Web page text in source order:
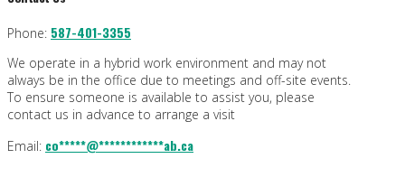
Phone: 587-401-3355
We operate in a hybrid work environment and may not
always be in the office due to meetings and off-site events.
To ensure someone is available to assist you, please
contact us in advance to arrange a visit
Email: co*****@************ab.ca